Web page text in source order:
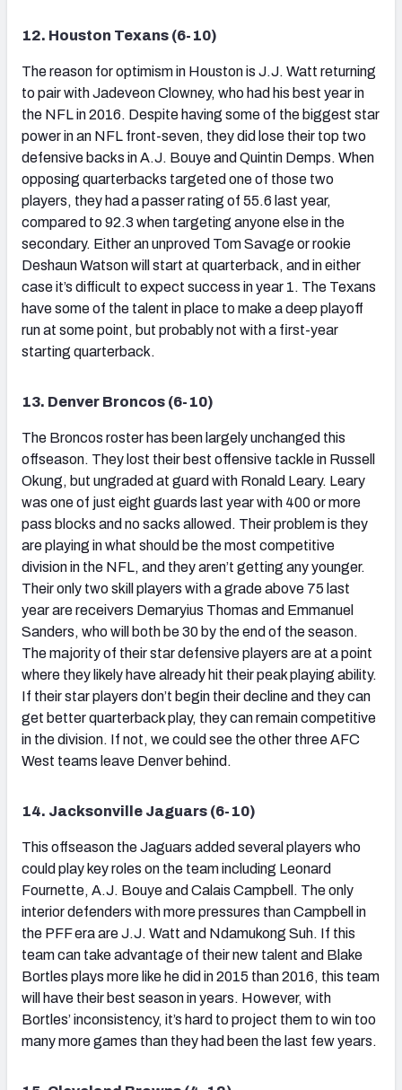
12. Houston Texans (6-10)
The reason for optimism in Houston is J.J. Watt returning
to pair with Jadeveon Clowney, who had his best year in
the NFL in 2016. Despite having some of the biggest star
power in an NFL front-seven, they did lose their top two
defensive backs in A.J. Bouye and Quintin Demps. When
opposing quarterbacks targeted one of those two
players, they had a passer rating of 55.6 last year,
compared to 92.3 when targeting anyone else in the
secondary. Either an unproved Tom Savage or rookie
Deshaun Watson will start at quarterback, and in either
case it’s difficult to expect success in year 1. The Texans
have some of the talent in place to make a deep playoff
run at some point, but probably not with a first-year
starting quarterback.
13. Denver Broncos (6-10)
The Broncos roster has been largely unchanged this
offseason. They lost their best offensive tackle in Russell
Okung, but ungraded at guard with Ronald Leary. Leary
was one of just eight guards last year with 400 or more
pass blocks and no sacks allowed. Their problem is they
are playing in what should be the most competitive
division in the NFL, and they aren’t getting any younger.
Their only two skill players with a grade above 75 last
year are receivers Demaryius Thomas and Emmanuel
Sanders, who will both be 30 by the end of the season.
The majority of their star defensive players are at a point
where they likely have already hit their peak playing ability.
If their star players don’t begin their decline and they can
get better quarterback play, they can remain competitive
in the division. If not, we could see the other three AFC
West teams leave Denver behind.
14. Jacksonville Jaguars (6-10)
This offseason the Jaguars added several players who
could play key roles on the team including Leonard
Fournette, A.J. Bouye and Calais Campbell. The only
interior defenders with more pressures than Campbell in
the PFF era are J.J. Watt and Ndamukong Suh. If this
team can take advantage of their new talent and Blake
Bortles plays more like he did in 2015 than 2016, this team
will have their best season in years. However, with
Bortles’ inconsistency, it’s hard to project them to win too
many more games than they had been the last few years.